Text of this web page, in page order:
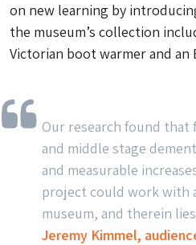
on new learning by
the museum’s collection
Victorian boot warmer and an
Our research found
and middle stage
and measurable
project could work with
museum, and therein
Jeremy Kimmel,